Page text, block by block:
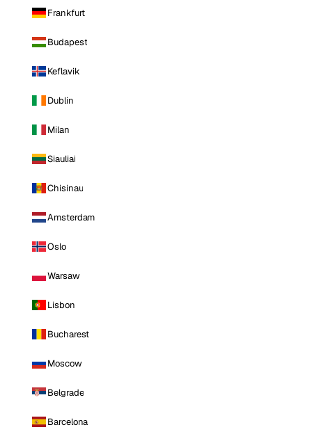
Frankfurt
Budapest
Keflavik
Dublin
Milan
Siauliai
Chisinau
Amsterdam
Oslo
Warsaw
Lisbon
Bucharest
Moscow
Belgrade
Barcelona